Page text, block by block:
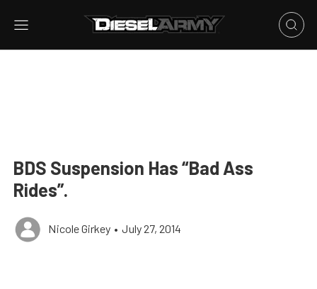
BDS Suspension Has “Bad Ass
Rides”.
Nicole Girkey • July 27, 2014